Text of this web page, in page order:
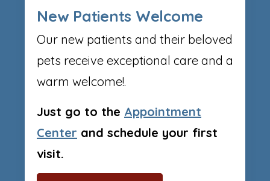
New Patients Welcome
Our new patients and their beloved
pets receive exceptional care and a
warm welcome!.
Just go to the Appointment
Center and schedule your first
visit.